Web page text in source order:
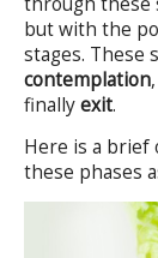
but with the
stages. These
contemplation,
finallyexit.
Here is a brief
these phases